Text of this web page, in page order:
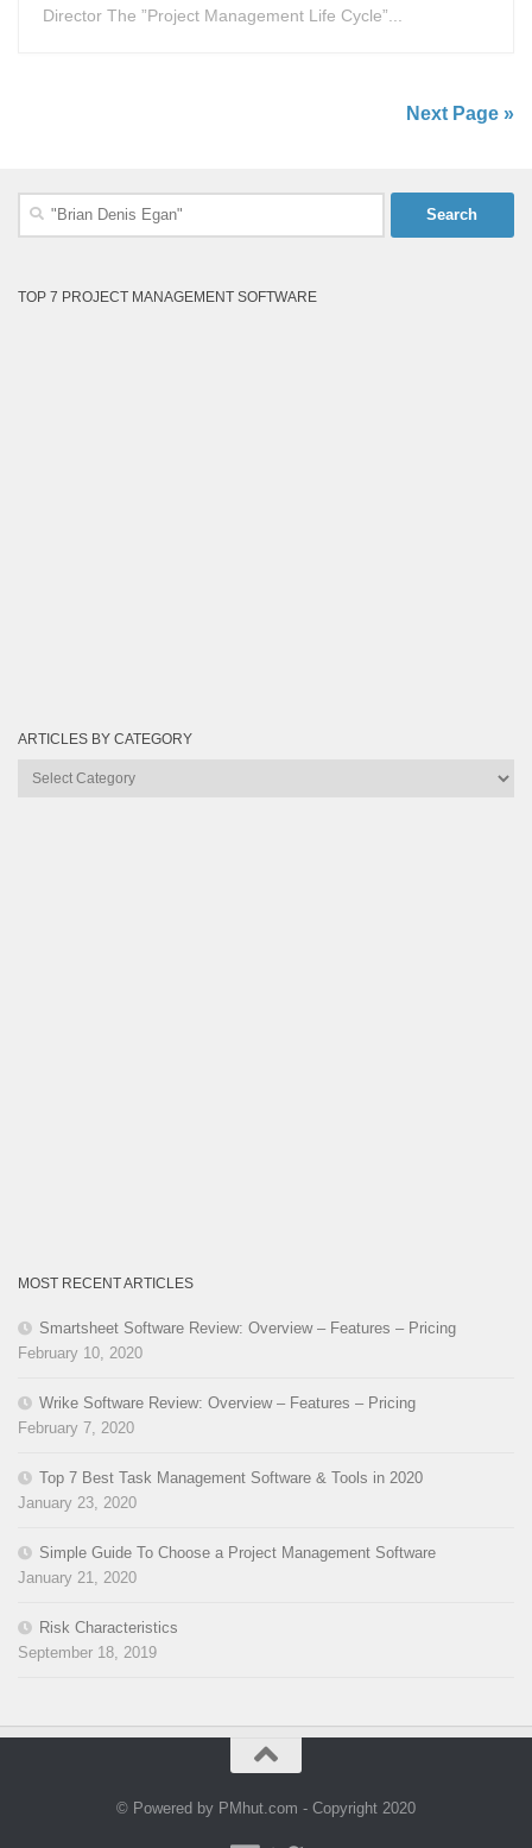
Director The ”Project Management Life Cycle”...
Next Page »
Search
TOP 7 PROJECT MANAGEMENT SOFTWARE
ARTICLES BY CATEGORY
Articles
MOST RECENT ARTICLES
Smartsheet Software Review: Overview – Features – Pricing
February 10, 2020
Wrike Software Review: Overview – Features – Pricing
February 7, 2020
Top 7 Best Task Management Software & Tools in 2020
January 23, 2020
Simple Guide To Choose a Project Management Software
January 21, 2020
Risk Characteristics
September 18, 2019
© Powered by PMhut.com - Copyright 2020